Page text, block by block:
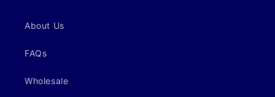
About Us
FAQs
Wholesale